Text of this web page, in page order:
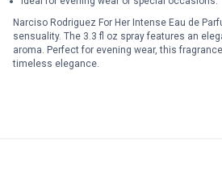
Narciso Rodriguez For Her Intense Eau de
sensuality. The 3.3 fl oz spray features an
aroma. Perfect for evening wear, this
timeless elegance.